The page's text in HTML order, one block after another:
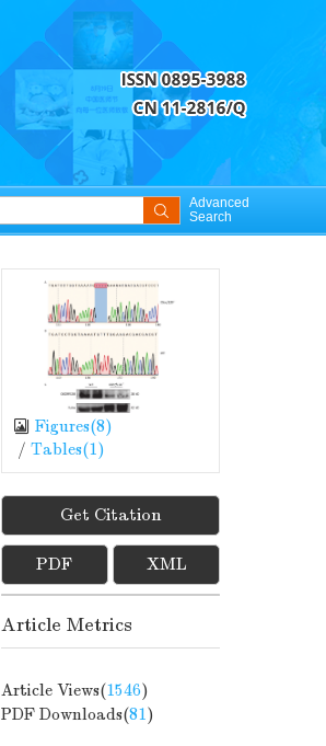
Advanced
Search
Figures(8)
/ Tables(1)
Get Citation
PDF XML
Article Metrics
Article Views(1546)
PDF Downloads(81)